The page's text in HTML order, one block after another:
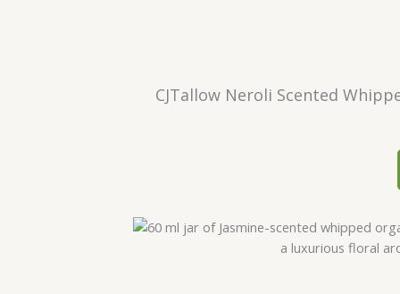
CJTallow Neroli Scented